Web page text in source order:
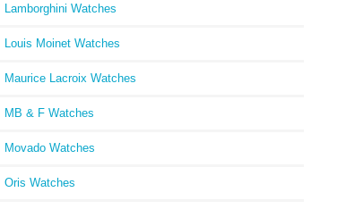
Lamborghini Watches
Louis Moinet Watches
Maurice Lacroix Watches
MB & F Watches
Movado Watches
Oris Watches